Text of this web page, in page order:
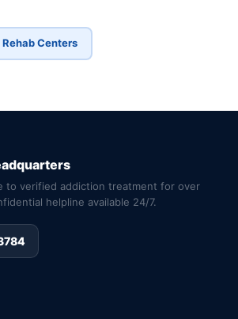
Centers
to verified addiction treatment for over
helpline available 24/7.